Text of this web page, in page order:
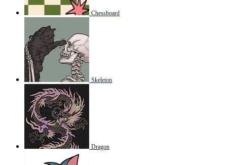
Chessboard
Skeleton
Dragon